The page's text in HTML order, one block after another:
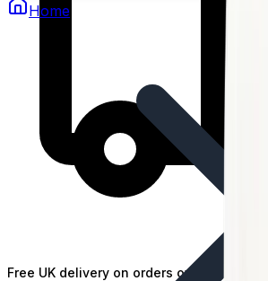
Free UK delivery on orders over £25
Home